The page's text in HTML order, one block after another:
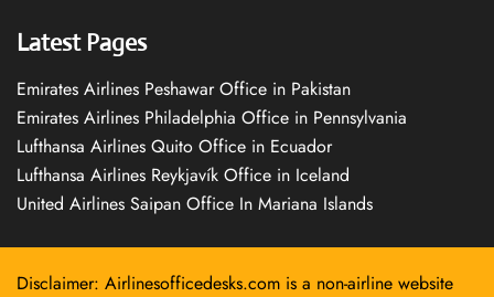
Latest Pages
Emirates Airlines Peshawar Office in Pakistan
Emirates Airlines Philadelphia Office in Pennsylvania
Lufthansa Airlines Quito Office in Ecuador
Lufthansa Airlines Reykjavík Office in Iceland
United Airlines Saipan Office In Mariana Islands
Disclaimer: Airlinesofficedesks.com is a non-airline website